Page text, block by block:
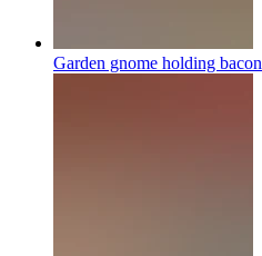
Garden gnome holding bacon